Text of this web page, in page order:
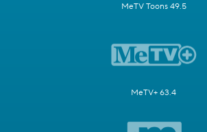
MeTV Toons 49.5
MeTV+ 63.4